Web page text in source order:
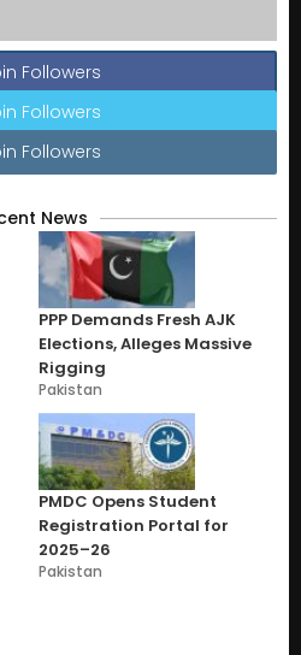
Followers
Followers
Followers
News
PPP Demands Fresh AJK
Elections, Alleges Massive
Rigging
Pakistan
PMDC Opens Student
Registration Portal for
2025–26
Pakistan